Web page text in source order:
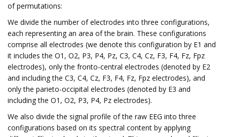
of permutations:
We divide the number of electrodes into three configurations,
each representing an area of the brain. These configurations
comprise all electrodes (we denote this configuration by E1 and
it includes the O1, O2, P3, P4, Pz, C3, C4, Cz, F3, F4, Fz, Fpz
electrodes), only the fronto-central electrodes (denoted by E2
and including the C3, C4, Cz, F3, F4, Fz, Fpz electrodes), and
only the parieto-occipital electrodes (denoted by E3 and
including the O1, O2, P3, P4, Pz electrodes).
We also divide the signal profile of the raw EEG into three
configurations based on its spectral content by applying